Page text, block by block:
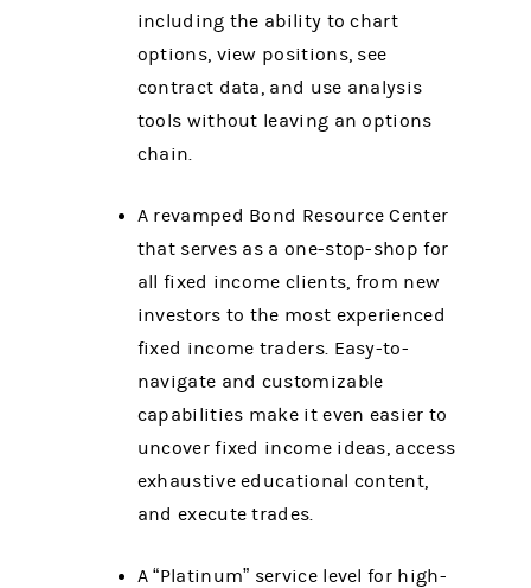
including the ability to chart
options, view positions, see
contract data, and use analysis
tools without leaving an options
chain.
A revamped Bond Resource Center
that serves as a one-stop-shop for
all fixed income clients, from new
investors to the most experienced
fixed income traders. Easy-to-
navigate and customizable
capabilities make it even easier to
uncover fixed income ideas, access
exhaustive educational content,
and execute trades.
A “Platinum” service level for high-